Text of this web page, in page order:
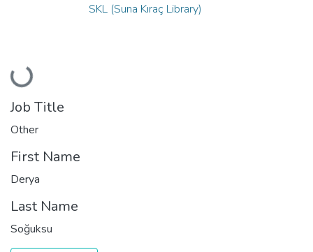
Loading...
SKL (Suna Kıraç Library)
Job Title
Other
First Name
Derya
Last Name
Soğuksu